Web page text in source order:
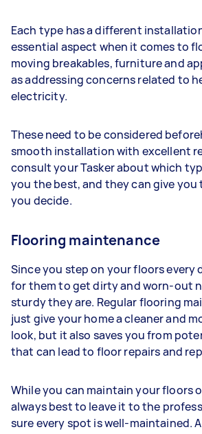
Each type has a different
essential aspect when it comes to
moving breakables, furniture and
as addressing concerns related to
electricity.
These need to be considered
smooth installation with excellent
consult your Tasker about which
you the best, and they can give
you decide.
Flooring maintenance
Since you step on your floors every
for them to get dirty and worn-out
sturdy they are. Regular flooring
just give your home a cleaner and
look, but it also saves you from
that can lead to floor repairs and
While you can maintain your floors
always best to leave it to the
sure every spot is well-maintained.